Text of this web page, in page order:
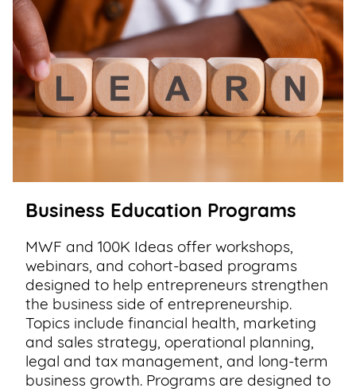
Business Education Programs
MWF and 100K Ideas offer workshops,
webinars, and cohort-based programs
designed to help entrepreneurs strengthen
the business side of entrepreneurship.
Topics include financial health, marketing
and sales strategy, operational planning,
legal and tax management, and long-term
business growth. Programs are designed to